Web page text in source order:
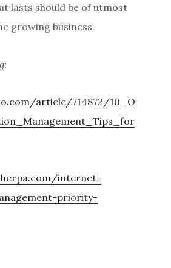
lasts should be of utmost
growing business.
article/714872/10_O
internet-
priority-